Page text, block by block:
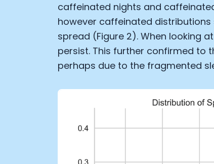
caffeinated nights and
however caffeinated
spread (Figure 2). When looking
persist. This further confirmed to
perhaps due to the fragmented